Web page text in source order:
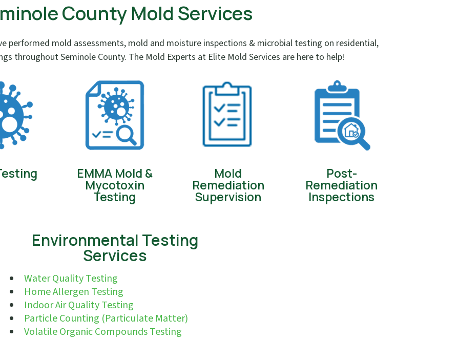
County Mold Services
performed mold assessments, mold and moisture inspections & microbial testing on residential,
throughout Seminole County. The Mold Experts at Elite Mold Services are here to help!
EMMA Mold &
Mycotoxin
Testing
Mold
Remediation
Supervision
Post-
Remediation
Inspections
Environmental Testing
Services
Water Quality Testing
Home Allergen Testing
Indoor Air Quality Testing
Particle Counting (Particulate Matter)
Volatile Organic Compounds Testing